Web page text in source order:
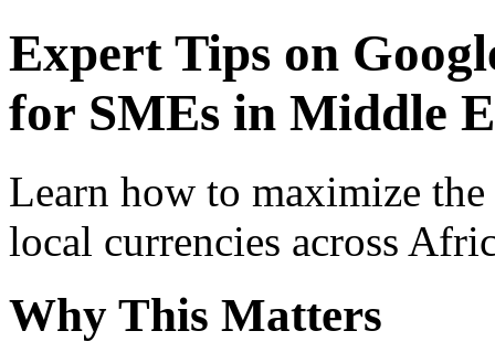
Expert Tips on
for SMEs in Middle
Learn how to maximize
local currencies across
Why This Matters